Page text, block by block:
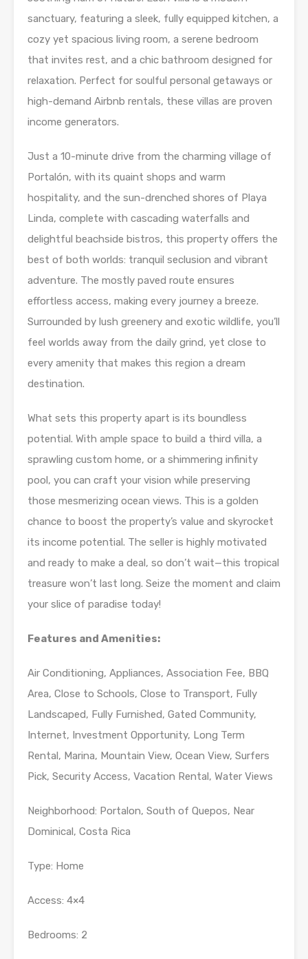
sanctuary, featuring a sleek, fully equipped kitchen, a
cozy yet spacious living room, a serene bedroom
that invites rest, and a chic bathroom designed for
relaxation. Perfect for soulful personal getaways or
high-demand Airbnb rentals, these villas are proven
income generators.
Just a 10-minute drive from the charming village of
Portalón, with its quaint shops and warm
hospitality, and the sun-drenched shores of Playa
Linda, complete with cascading waterfalls and
delightful beachside bistros, this property offers the
best of both worlds: tranquil seclusion and vibrant
adventure. The mostly paved route ensures
effortless access, making every journey a breeze.
Surrounded by lush greenery and exotic wildlife, you’ll
feel worlds away from the daily grind, yet close to
every amenity that makes this region a dream
destination.
What sets this property apart is its boundless
potential. With ample space to build a third villa, a
sprawling custom home, or a shimmering infinity
pool, you can craft your vision while preserving
those mesmerizing ocean views. This is a golden
chance to boost the property’s value and skyrocket
its income potential. The seller is highly motivated
and ready to make a deal, so don’t wait—this tropical
treasure won’t last long. Seize the moment and claim
your slice of paradise today!
Features and Amenities:
Air Conditioning, Appliances, Association Fee, BBQ
Area, Close to Schools, Close to Transport, Fully
Landscaped, Fully Furnished, Gated Community,
Internet, Investment Opportunity, Long Term
Rental, Marina, Mountain View, Ocean View, Surfers
Pick, Security Access, Vacation Rental, Water Views
Neighborhood: Portalon, South of Quepos, Near
Dominical, Costa Rica
Type: Home
Access: 4×4
Bedrooms: 2